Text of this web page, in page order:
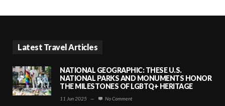
Latest Travel Articles
NATIONAL GEOGRAPHIC: THESE U.S.
NATIONAL PARKS AND MONUMENTS HONOR
THE MILESTONES OF LGBTQ+ HERITAGE
11 Jun 2025 — No Comment